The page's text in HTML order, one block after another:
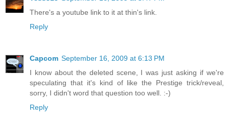
There's a youtube link to it at thin's link.
Reply
Capcom September 16, 2009 at 6:13 PM
I know about the deleted scene, I was just asking if we're
speculating that it's kind of like the Prestige trick/reveal,
sorry, I didn't word that question too well. :-)
Reply